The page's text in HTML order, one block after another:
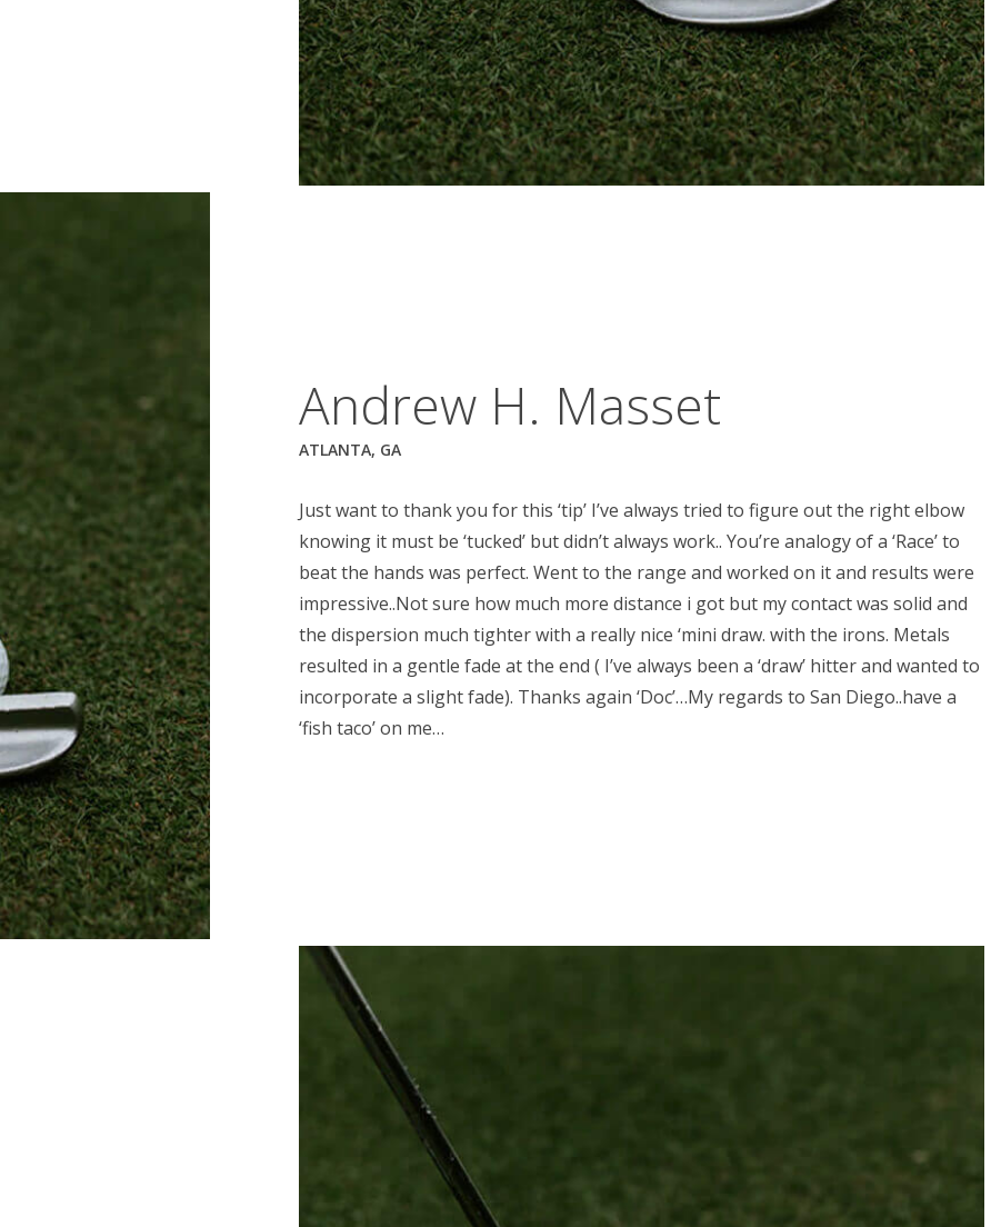
Andrew H. Masset
ATLANTA, GA
Just want to thank you for this ‘tip’ I’ve always tried to figure out the right elbow
knowing it must be ‘tucked’ but didn’t always work.. You’re analogy of a ‘Race’ to
beat the hands was perfect. Went to the range and worked on it and results were
impressive..Not sure how much more distance i got but my contact was solid and
the dispersion much tighter with a really nice ‘mini draw. with the irons. Metals
resulted in a gentle fade at the end ( I’ve always been a ‘draw’ hitter and wanted to
incorporate a slight fade). Thanks again ‘Doc’…My regards to San Diego..have a
‘fish taco’ on me…